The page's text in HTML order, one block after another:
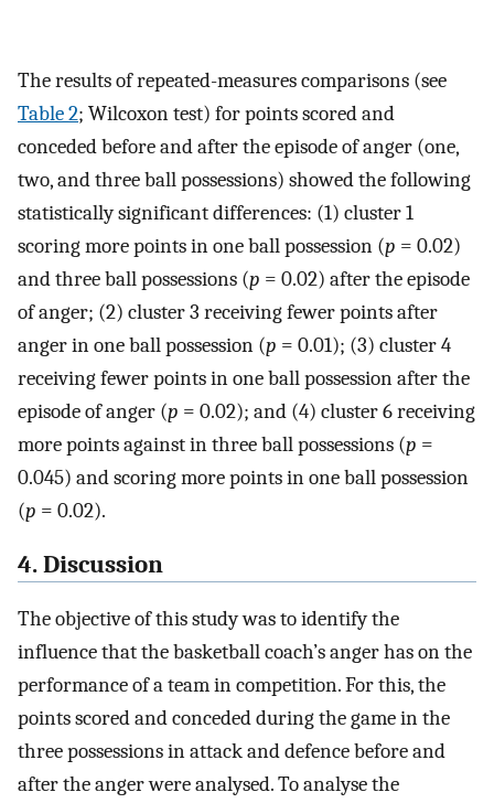
The results of repeated-measures comparisons (see
Table 2; Wilcoxon test) for points scored and
conceded before and after the episode of anger (one,
two, and three ball possessions) showed the following
statistically significant differences: (1) cluster 1
scoring more points in one ball possession (p = 0.02)
and three ball possessions (p = 0.02) after the episode
of anger; (2) cluster 3 receiving fewer points after
anger in one ball possession (p = 0.01); (3) cluster 4
receiving fewer points in one ball possession after the
episode of anger (p = 0.02); and (4) cluster 6 receiving
more points against in three ball possessions (p =
0.045) and scoring more points in one ball possession
(p = 0.02).
4. Discussion
The objective of this study was to identify the
influence that the basketball coach’s anger has on the
performance of a team in competition. For this, the
points scored and conceded during the game in the
three possessions in attack and defence before and
after the anger were analysed. To analyse the